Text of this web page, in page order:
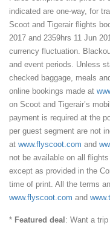
indicated are one-way, for
Scoot and Tigerair flights
2017 and 2359hrs 11 Jun
currency fluctuation.
and event periods. Unless
checked baggage, meals
online bookings made at
on Scoot and Tigerair’s
payment is required at the
per guest segment are not
at www.flyscoot.com and
not be available on all
except as provided in the
time of print. All the terms
www.flyscoot.com and
* Featured deal : Want a